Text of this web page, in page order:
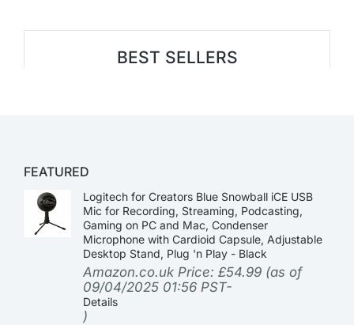
BEST SELLERS
FEATURED
Logitech for Creators Blue Snowball iCE USB
Mic for Recording, Streaming, Podcasting,
Gaming on PC and Mac, Condenser
Microphone with Cardioid Capsule, Adjustable
Desktop Stand, Plug 'n Play - Black
Amazon.co.uk Price: £54.99 (as of
09/04/2025 01:56 PST-
Details
)